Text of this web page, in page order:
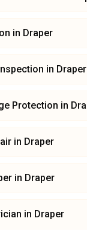
in Draper
in Draper
Protection in
in Draper
in Draper
in Draper